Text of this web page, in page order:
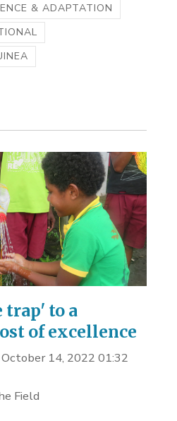
& ADAPTATION
trap' to a
of excellence
14, 2022 01:32
Field